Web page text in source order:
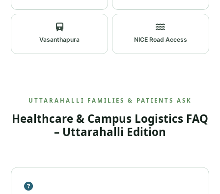
Vasanthapura NICE Road Access
UTTARAHALLI FAMILIES & PATIENTS ASK
Healthcare & Campus Logistics FAQ
– Uttarahalli Edition